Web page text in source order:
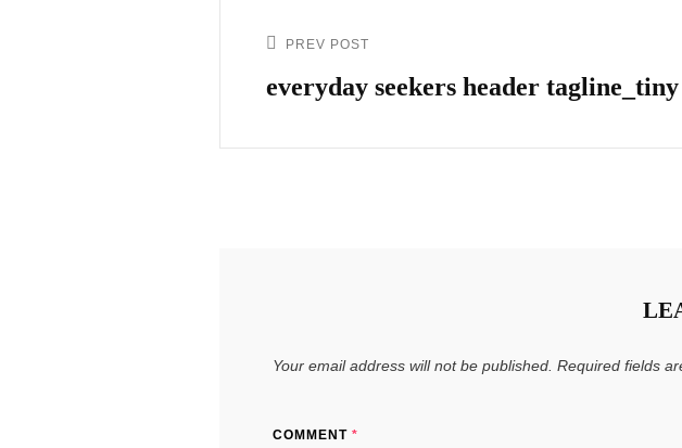
PREV POST
everyday seekers header tagline_tiny
Your email address will not be published. Required fields
COMMENT *